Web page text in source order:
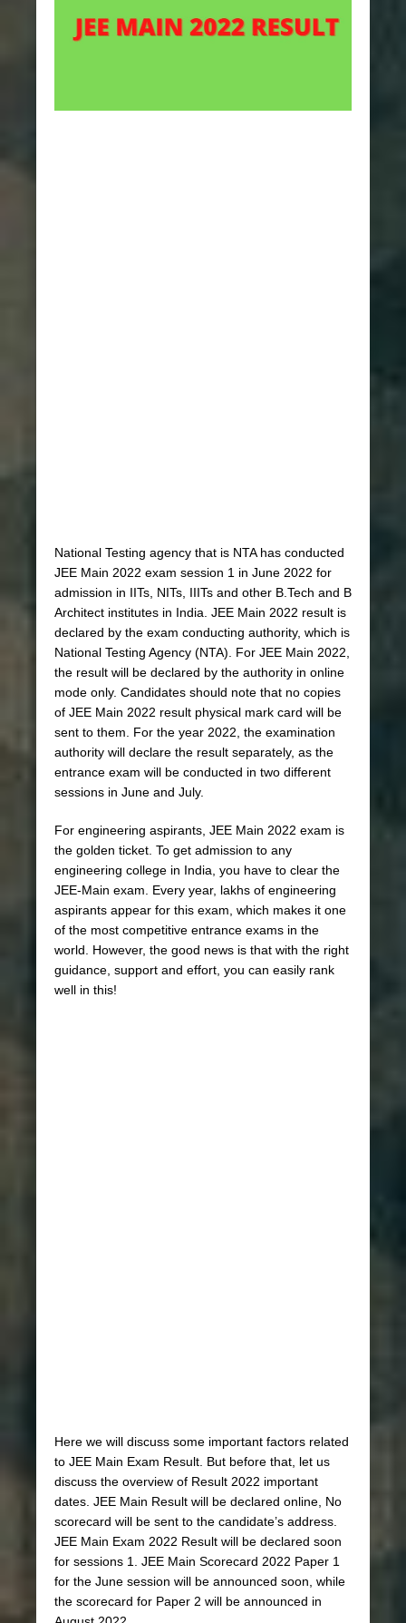
National Testing agency that is NTA has conducted
JEE Main 2022 exam session 1 in June 2022 for
admission in IITs, NITs, IIITs and other B.Tech and B
Architect institutes in India. JEE Main 2022 result is
declared by the exam conducting authority, which is
National Testing Agency (NTA). For JEE Main 2022,
the result will be declared by the authority in online
mode only. Candidates should note that no copies
of JEE Main 2022 result physical mark card will be
sent to them. For the year 2022, the examination
authority will declare the result separately, as the
entrance exam will be conducted in two different
sessions in June and July.
For engineering aspirants, JEE Main 2022 exam is
the golden ticket. To get admission to any
engineering college in India, you have to clear the
JEE-Main exam. Every year, lakhs of engineering
aspirants appear for this exam, which makes it one
of the most competitive entrance exams in the
world. However, the good news is that with the right
guidance, support and effort, you can easily rank
well in this!
Here we will discuss some important factors related
to JEE Main Exam Result. But before that, let us
discuss the overview of Result 2022 important
dates. JEE Main Result will be declared online, No
scorecard will be sent to the candidate’s address.
JEE Main Exam 2022 Result will be declared soon
for sessions 1. JEE Main Scorecard 2022 Paper 1
for the June session will be announced soon, while
the scorecard for Paper 2 will be announced in